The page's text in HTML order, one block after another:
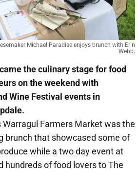
Michael Paradise enjoys brunch with Erin
Webb.
the culinary stage for food
on the weekend with
Wine Festival events in
Farmers Market was the
brunch that showcased some of
while a two day event at
hundreds of food lovers to The